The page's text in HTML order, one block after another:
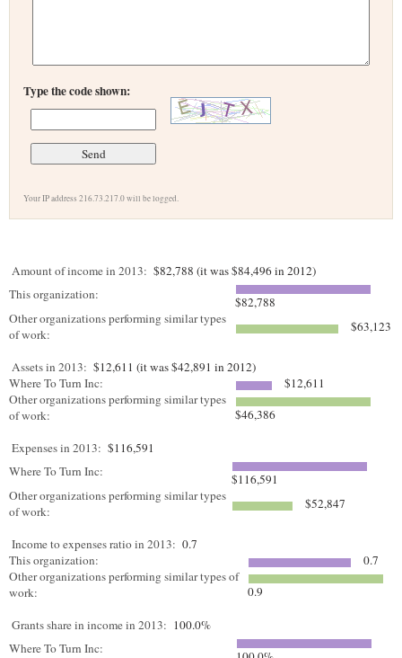
Type the code shown:
Your IP address 216.73.217.0 will be logged.
Amount of income in 2013: $82,788 (it was $84,496 in 2012)
This organization:
$82,788
Other organizations performing similar types
of work:
$63,123
Assets in 2013: $12,611 (it was $42,891 in 2012)
Where To Turn Inc:
$12,611
Other organizations performing similar types
of work:
$46,386
Expenses in 2013: $116,591
Where To Turn Inc:
$116,591
Other organizations performing similar types
of work:
$52,847
Income to expenses ratio in 2013: 0.7
This organization:
0.7
Other organizations performing similar types of
work:
0.9
Grants share in income in 2013: 100.0%
Where To Turn Inc: